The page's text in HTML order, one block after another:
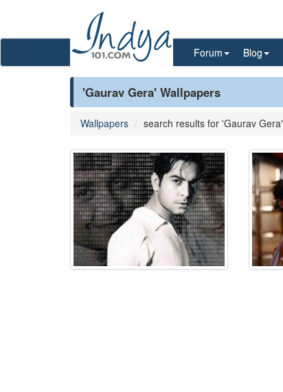
Forum Blog
'Gaurav Gera' Wallpapers
Wallpapers search results for 'Gaurav Gera'